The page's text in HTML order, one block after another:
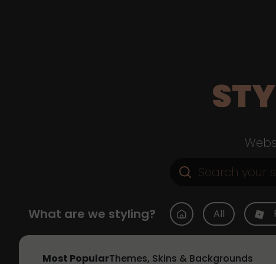
What are we styling? All
Most PopularThemes, Skins & Backgrounds